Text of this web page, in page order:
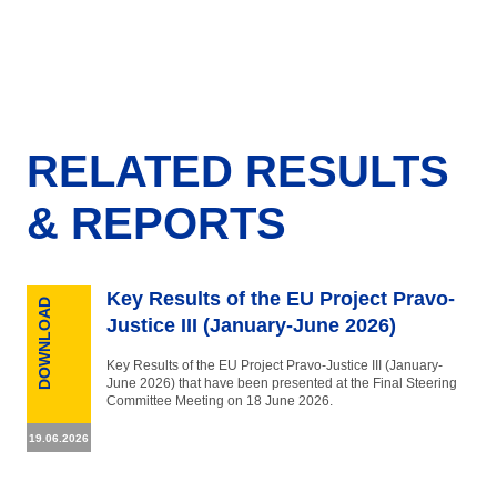
RELATED RESULTS
& REPORTS
DOWNLOAD
19.06.2026
Key Results of the EU Project Pravo-
Justice III (January-June 2026)
Key Results of the EU Project Pravo-Justice III (January-
June 2026) that have been presented at the Final Steering
Committee Meeting on 18 June 2026.